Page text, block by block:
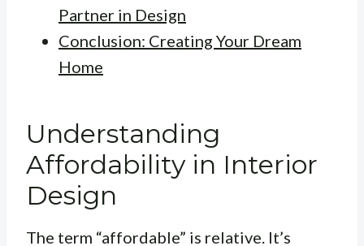
Partner in Design
Conclusion: Creating Your Dream
Home
Understanding
Affordability in Interior
Design
The term “affordable” is relative. It’s